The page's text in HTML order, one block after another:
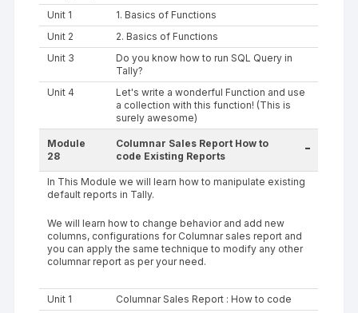
Unit 1
1. Basics of Functions
Unit 2
2. Basics of Functions
Unit 3
Do you know how to run SQL Query in
Tally?
Unit 4
Let's write a wonderful Function and use
a collection with this function! (This is
surely awesome)
Module
28
Columnar Sales Report How to
code Existing Reports
-
In This Module we will learn how to manipulate existing
default reports in Tally.
We will learn how to change behavior and add new
columns, configurations for Columnar sales report and
you can apply the same technique to modify any other
columnar report as per your need.
Unit 1
Columnar Sales Report : How to code